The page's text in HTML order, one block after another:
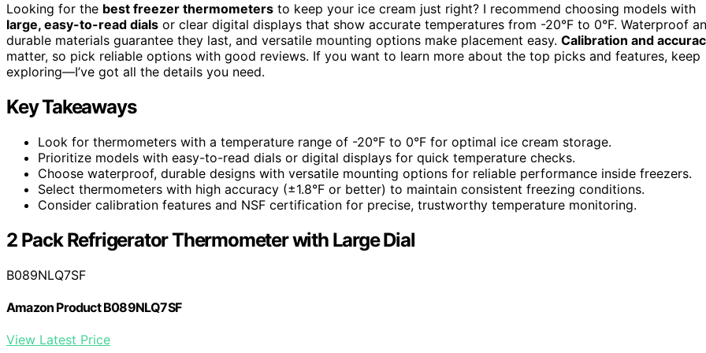
Looking for the best freezer thermometers to keep your ice cream just right? I recommend choosing models with
large, easy-to-read dials or clear digital displays that show accurate temperatures from -20°F to 0°F. Waterproof
durable materials guarantee they last, and versatile mounting options make placement easy. Calibration and
matter, so pick reliable options with good reviews. If you want to learn more about the top picks and features, keep
exploring—I’ve got all the details you need.
Key Takeaways
Look for thermometers with a temperature range of -20°F to 0°F for optimal ice cream storage.
Prioritize models with easy-to-read dials or digital displays for quick temperature checks.
Choose waterproof, durable designs with versatile mounting options for reliable performance inside freezers.
Select thermometers with high accuracy (±1.8°F or better) to maintain consistent freezing conditions.
Consider calibration features and NSF certification for precise, trustworthy temperature monitoring.
2 Pack Refrigerator Thermometer with Large Dial
B089NLQ7SF
Amazon Product B089NLQ7SF
View Latest Price